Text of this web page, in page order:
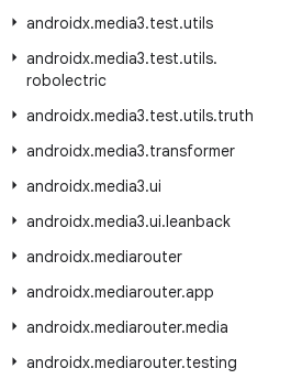
androidx.media3.test.utils
androidx.media3.test.utils.
robolectric
androidx.media3.test.utils.truth
androidx.media3.transformer
androidx.media3.ui
androidx.media3.ui.leanback
androidx.mediarouter
androidx.mediarouter.app
androidx.mediarouter.media
androidx.mediarouter.testing